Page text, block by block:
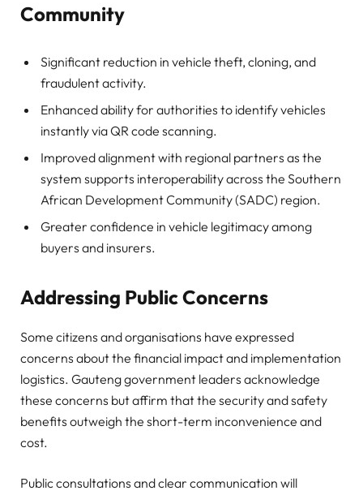
Community
Significant reduction in vehicle theft, cloning, and
fraudulent activity.
Enhanced ability for authorities to identify vehicles
instantly via QR code scanning.
Improved alignment with regional partners as the
system supports interoperability across the Southern
African Development Community (SADC) region.
Greater confidence in vehicle legitimacy among
buyers and insurers.
Addressing Public Concerns
Some citizens and organisations have expressed
concerns about the financial impact and implementation
logistics. Gauteng government leaders acknowledge
these concerns but affirm that the security and safety
benefits outweigh the short-term inconvenience and
cost.
Public consultations and clear communication will